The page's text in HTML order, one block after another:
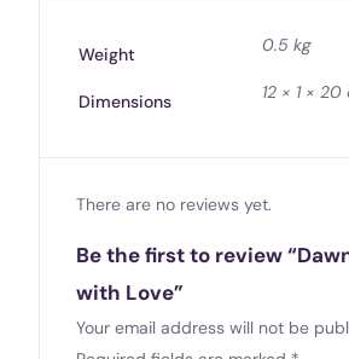
Weight 0.5 kg
Dimensions 12 × 1 × 20
There are no reviews yet.
Be the first to review
with Love”
Your email address will not be